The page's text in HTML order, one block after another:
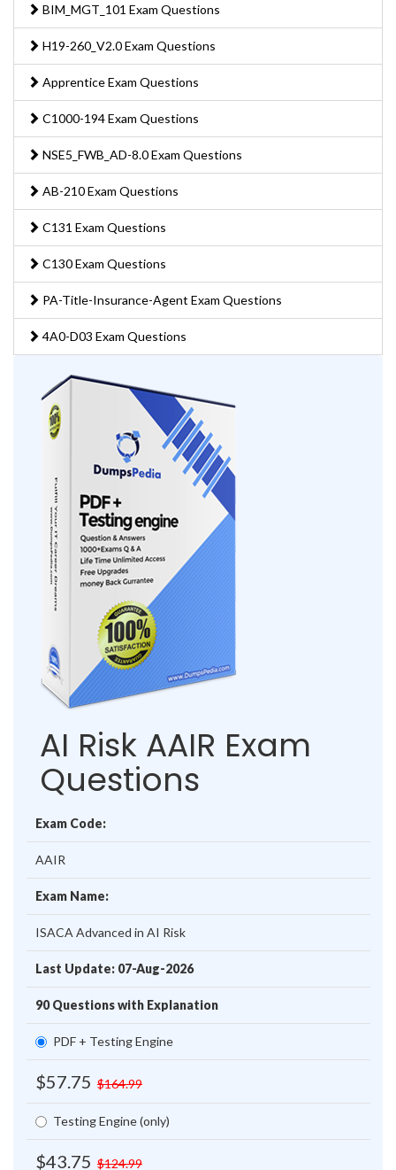
BIM_MGT_101 Exam Questions
H19-260_V2.0 Exam Questions
Apprentice Exam Questions
C1000-194 Exam Questions
NSE5_FWB_AD-8.0 Exam Questions
AB-210 Exam Questions
C131 Exam Questions
C130 Exam Questions
PA-Title-Insurance-Agent Exam Questions
4A0-D03 Exam Questions
AI Risk AAIR Exam
Questions
Exam Code:
AAIR
Exam Name:
ISACA Advanced in AI Risk
Last Update: 07-Aug-2026
90 Questions with Explanation
PDF + Testing Engine
$57.75 $164.99
Testing Engine (only)
$43.75 $124.99